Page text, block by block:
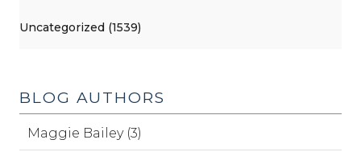
Uncategorized (1539)
BLOG AUTHORS
Maggie Bailey (3)